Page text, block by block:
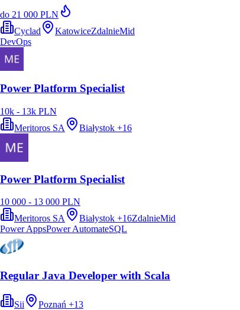
do 21 000 PLN
Cyclad
KatowiceZdalnieMid
DevOps
Power Platform Specialist
10k - 13k PLN
Meritoros SA
Białystok +16
Power Platform Specialist
10 000 - 13 000 PLN
Meritoros SA
Białystok +16ZdalnieMid
Power AppsPower AutomateSQL
Regular Java Developer with Scala
Sii Poznań +13